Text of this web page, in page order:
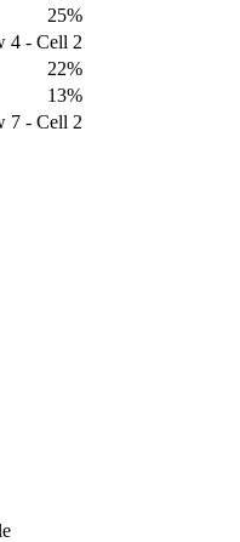
25%
4 - Cell 2
22%
13%
7 - Cell 2